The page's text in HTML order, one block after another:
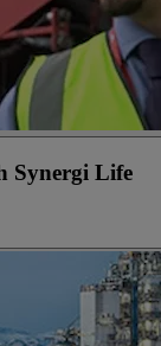
Synergi Life